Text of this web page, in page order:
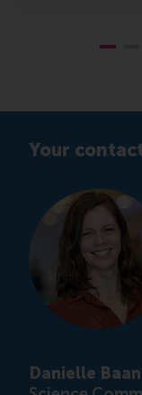
Your
Danielle Baan